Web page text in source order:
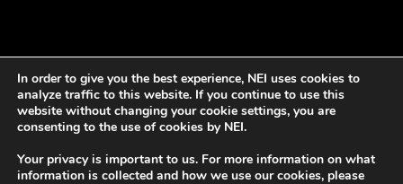
Language
English
In order to give you the best experience, NEI uses cookies to
analyze traffic to this website. If you continue to use this
website without changing your cookie settings, you are
consenting to the use of cookies by NEI.
Your privacy is important to us. For more information on what
information is collected and how we use our cookies, please